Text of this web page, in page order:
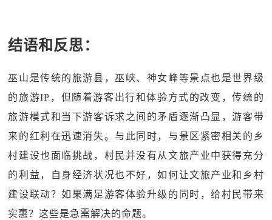
结语和反思：
巫山是传统的旅游县，巫峡、神女峰等景点也是世界级
的旅游IP，但随着游客出行和体验方式的改变，传统的
旅游模式和当下游客诉求之间的矛盾逐渐凸显，游客带
来的红利在迅速消失。与此同时，与景区紧密相关的乡
村建设也面临挑战，村民并没有从文旅产业中获得充分
的利益，自身经济状况也不好，如何让文旅产业和乡村
建设联动？如果满足游客体验升级的同时，给村民带来
实惠？这些是急需解决的命题。